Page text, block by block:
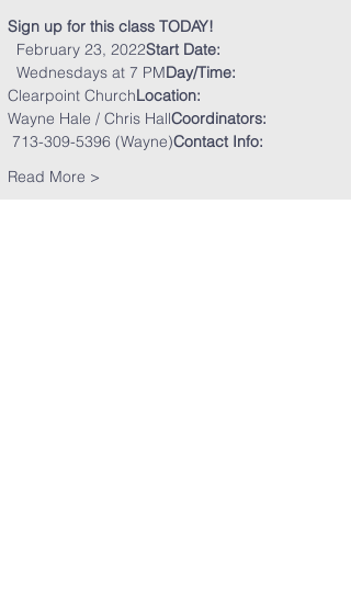
Sign up for this class TODAY!
February 23, 2022Start Date:
Wednesdays at 7 PMDay/Time:
Clearpoint ChurchLocation:
Wayne Hale / Chris HallCoordinators:
713-309-5396 (Wayne)Contact Info:
Read More >